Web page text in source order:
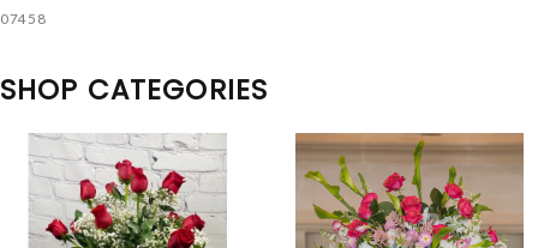
07458
SHOP CATEGORIES